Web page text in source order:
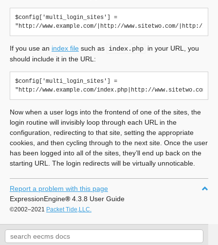
$config['multi_login_sites'] =
If you use an index file such as index.php in your URL, you
should include it in the URL:
$config['multi_login_sites'] =
Now when a user logs into the frontend of one of the sites, the
login routine will invisibly loop through each URL in the
configuration, redirecting to that site, setting the appropriate
cookies, and then cycling through to the next site. Once the user
has been logged into all of the sites, they’ll end up back on the
starting URL. The login redirects will be virtually unnoticable.
Report a problem with this page
ExpressionEngine® 4.3.8 User Guide
©2002–2021 Packet Tide,LLC.